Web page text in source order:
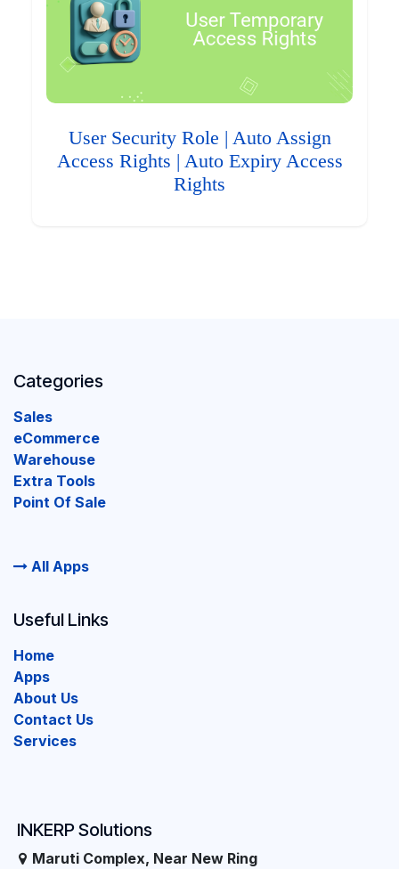
User Security Role | Auto Assign
Access Rights | Auto Expiry Access
Rights
Categories
Sales
eCommerce
Warehouse
Extra Tools
Point Of Sale
All Apps
INKERP Solutions
Maruti Complex, Near New Ring
Useful Links
Home
Apps
About Us
Contact Us
Services